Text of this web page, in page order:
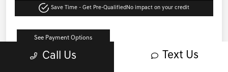
Save Time - Get Pre-Qualified No impact on your credit
See Payment Options
Call Us Text Us